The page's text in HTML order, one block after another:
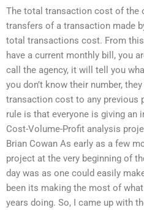
The total transaction cost of the
transfers of a transaction made
total transactions cost. From
have a current monthly bill, you
call the agency, it will tell you
you don’t know their number,
transaction cost to any previous
rule is that everyone is giving an
Cost-Volume-Profit analysis
Brian Cowan As early as a few
project at the very beginning of
day was as one could easily
been its making the most of
years doing. So, I came up with